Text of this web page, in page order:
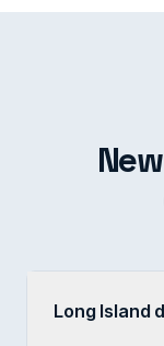
Long Island